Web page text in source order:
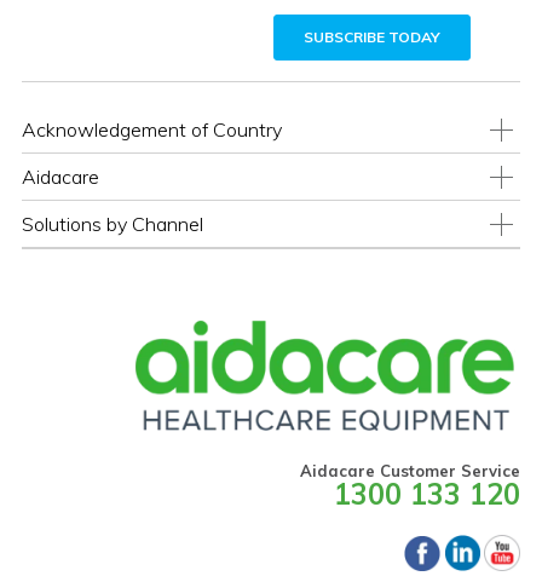
Acknowledgement of Country
Aidacare
Solutions by Channel
Aidacare Customer Service
1300 133 120